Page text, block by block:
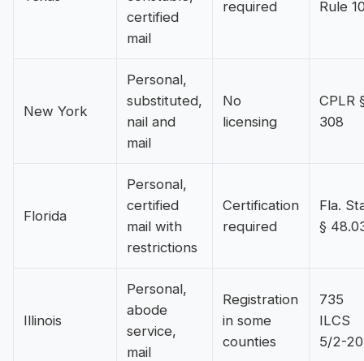
certified
mail
required Rule
New York
Personal,
substituted,
nail and
mail
No
licensing
CPLR
308
Florida
Personal,
certified
mail with
restrictions
Certification
required
Fla.
§
Illinois
Personal,
abode
service,
mail
Registration
in some
counties
735
ILCS
5/2-